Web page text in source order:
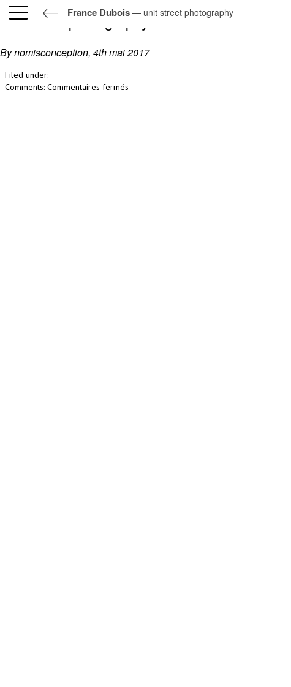
France Dubois — unit street photography
unit street photography
By nomisconception, 4th mai 2017
Filed under:
Comments: Commentaires fermés